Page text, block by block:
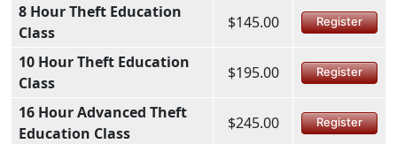
8 Hour Theft Education
Class
$145.00 Register
10 Hour Theft Education
Class
$195.00 Register
16 Hour Advanced Theft
Education Class
$245.00 Register